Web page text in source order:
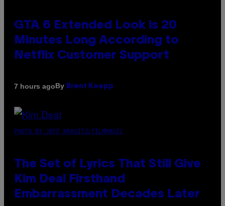
GTA 6 Extended Look is 20
Minutes Long According to
Netflix Customer Support
7 hours agoBy Brent Koepp
PHOTO BY JEFF KRAVITZ/FILMMAGIC
The Set of Lyrics That Still Give
Kim Deal Firsthand
Embarrassment Decades Later